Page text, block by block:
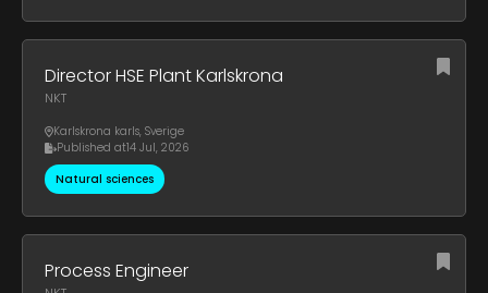
Director HSE Plant Karlskrona
NKT
Karlskrona karls, Sverige
Published at14 Jul, 2026
Natural sciences
Process Engineer